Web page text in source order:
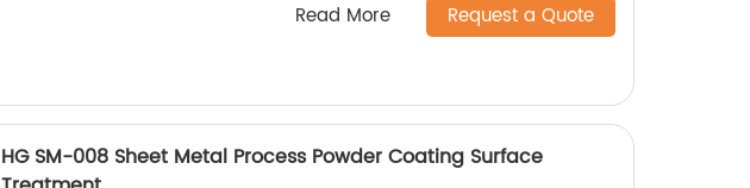
Read More Request a Quote
HG SM-008 Sheet Metal Process Powder Coating Surface